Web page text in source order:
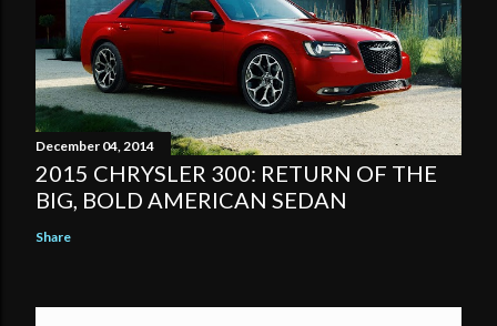
December 04, 2014
2015 CHRYSLER 300: RETURN OF THE
BIG, BOLD AMERICAN SEDAN
Share